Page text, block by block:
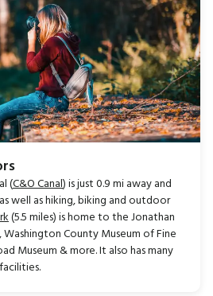
(C&O Canal) is just 0.9 mi away and
well as hiking, biking and outdoor
(5.5 miles) is home to the Jonathan
Washington County Museum of Fine
Museum & more. It also has many